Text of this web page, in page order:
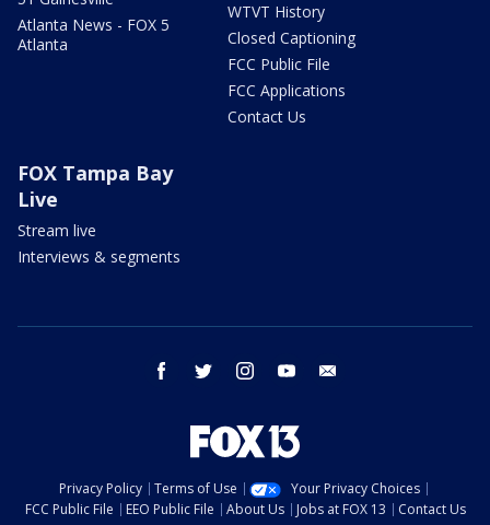
Atlanta News - FOX 5
Atlanta
WTVT History
Closed Captioning
FCC Public File
FCC Applications
Contact Us
FOX Tampa Bay
Live
Stream live
Interviews & segments
facebook twitter instagram youtube
Privacy Policy Terms of Use
Your Privacy Choices
FCC Public File
EEO Public File About Us Jobs at FOX 13
Contact Us